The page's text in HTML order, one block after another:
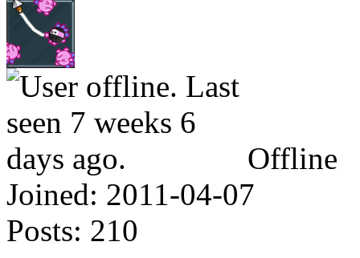
Offline
Joined: 2011-04-07
Posts: 210